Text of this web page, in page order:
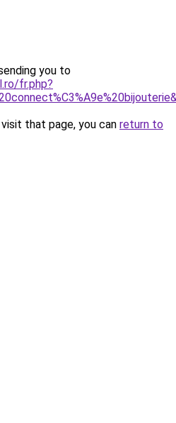
you to
fr.php?
that page, you can return to